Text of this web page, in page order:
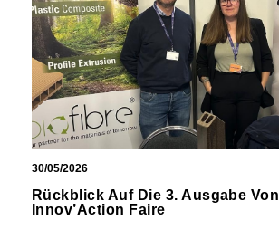
30/05/2026
Rückblick Auf Die 3. Ausgabe Von
Innov’Action Faire